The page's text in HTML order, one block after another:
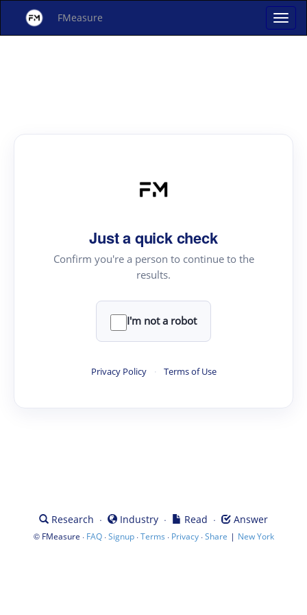
FMeasure
Just a quick check
Confirm you're a person to continue to the
results.
I'm not a robot
Privacy Policy · Terms of Use
Research · Industry · Read · Answer
© FMeasure · FAQ·Signup·Terms · Privacy·Share | New York